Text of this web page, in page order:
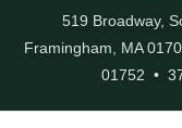
519 Broadway,
Framingham, MA
01752 •